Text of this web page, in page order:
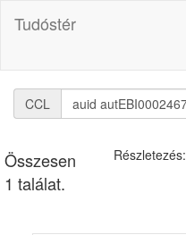
Tudóstér
CCL
Összesen
1 találat.
Részletezés: